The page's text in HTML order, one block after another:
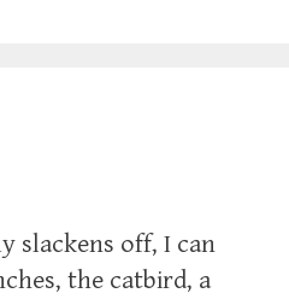
slackens off, I can
the catbird, a